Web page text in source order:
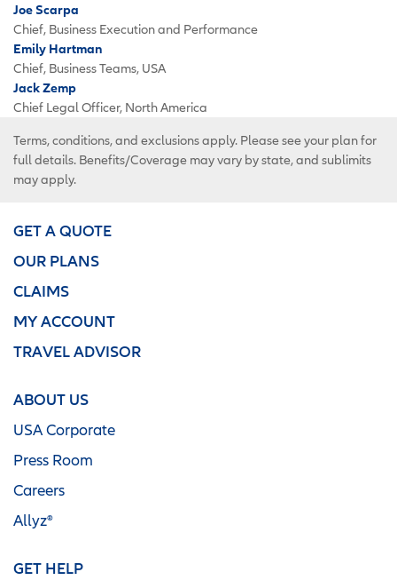
Joe Scarpa
Chief, Business Execution and Performance
Emily Hartman
Chief, Business Teams, USA
Jack Zemp
Chief Legal Officer, North America
Terms, conditions, and exclusions apply. Please see your plan for
full details. Benefits/Coverage may vary by state, and sublimits
may apply.
GET A QUOTE
OUR PLANS
CLAIMS
MY ACCOUNT
TRAVEL ADVISOR
ABOUT US
USA Corporate
Press Room
Careers
Allyz®
GET HELP